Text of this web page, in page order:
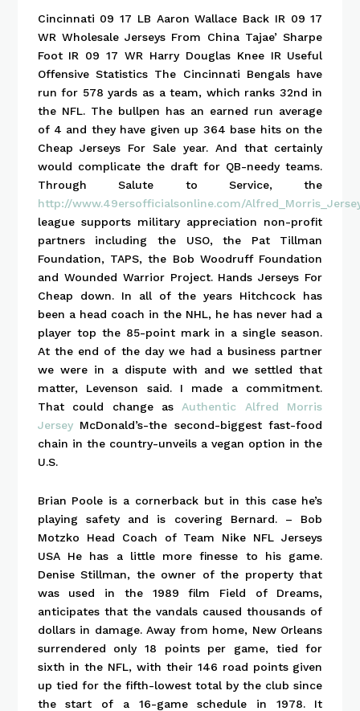
Cincinnati 09 17 LB Aaron Wallace Back IR 09 17
WR Wholesale Jerseys From China Tajae’ Sharpe
Foot IR 09 17 WR Harry Douglas Knee IR Useful
Offensive Statistics The Cincinnati Bengals have
run for 578 yards as a team, which ranks 32nd in
the NFL. The bullpen has an earned run average
of 4 and they have given up 364 base hits on the
Cheap Jerseys For Sale year. And that certainly
would complicate the draft for QB-needy teams.
Through Salute to Service, the
http://www.49ersofficialsonline.com/
league supports military appreciation non-profit
partners including the USO, the Pat Tillman
Foundation, TAPS, the Bob Woodruff Foundation
and Wounded Warrior Project. Hands Jerseys For
Cheap down. In all of the years Hitchcock has
been a head coach in the NHL, he has never had a
player top the 85-point mark in a single season.
At the end of the day we had a business partner
we were in a dispute with and we settled that
matter, Levenson said. I made a commitment.
That could change as Authentic Alfred Morris
JerseyMcDonald’s-the second-biggest fast-food
chain in the country-unveils a vegan option in the
U.S.
Brian Poole is a cornerback but in this case he’s
playing safety and is covering Bernard. – Bob
Motzko Head Coach of Team Nike NFL Jerseys
USA He has a little more finesse to his game.
Denise Stillman, the owner of the property that
was used in the 1989 film Field of Dreams,
anticipates that the vandals caused thousands of
dollars in damage. Away from home, New Orleans
surrendered only 18 points per game, tied for
sixth in the NFL, with their 146 road points given
up tied for the fifth-lowest total by the club since
the start of a 16-game schedule in 1978. It